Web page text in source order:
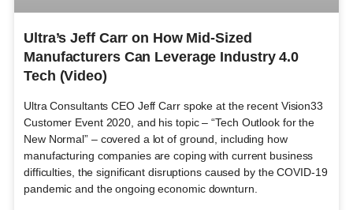
Ultra’s Jeff Carr on How Mid-Sized
Manufacturers Can Leverage Industry 4.0
Tech (Video)
Ultra Consultants CEO Jeff Carr spoke at the recent Vision33
Customer Event 2020, and his topic – “Tech Outlook for the
New Normal” – covered a lot of ground, including how
manufacturing companies are coping with current business
difficulties, the significant disruptions caused by the COVID-19
pandemic and the ongoing economic downturn.